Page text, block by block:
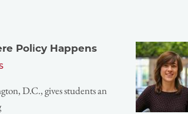
Policy Happens
D.C., gives students an